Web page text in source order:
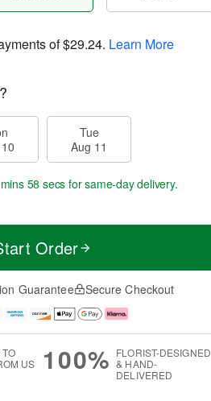
of$29.24. Learn More
Tue
Aug 11
57 secsfor same-day delivery.
Order
Guarantee Secure Checkout
US
100% FLORIST-DESIGNED
& HAND-
DELIVERED